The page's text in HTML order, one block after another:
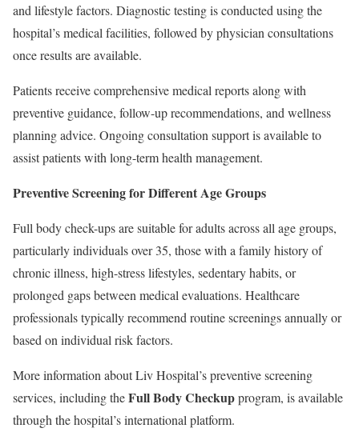
and lifestyle factors. Diagnostic testing is conducted using the
hospital’s medical facilities, followed by physician consultations
once results are available.
Patients receive comprehensive medical reports along with
preventive guidance, follow-up recommendations, and wellness
planning advice. Ongoing consultation support is available to
assist patients with long-term health management.
Preventive Screening for Different Age Groups
Full body check-ups are suitable for adults across all age groups,
particularly individuals over 35, those with a family history of
chronic illness, high-stress lifestyles, sedentary habits, or
prolonged gaps between medical evaluations. Healthcare
professionals typically recommend routine screenings annually or
based on individual risk factors.
More information about Liv Hospital’s preventive screening
services, including theFull Body Checkupprogram, is available
through the hospital’s international platform.